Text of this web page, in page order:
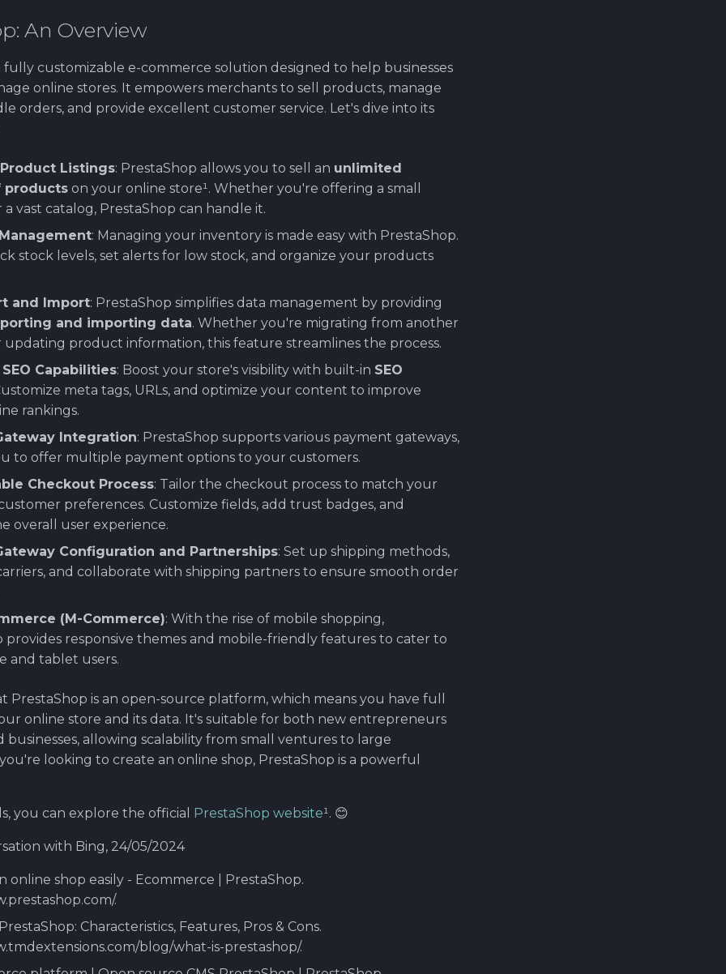
An Overview
fully customizable e-commerce solution designed to help businesses
online stores. It empowers merchants to sell products, manage
orders, and provide excellent customer service. Let's dive into its
Listings: PrestaShop allows you to sell an unlimited
products on your online store¹. Whether you're offering a small
a vast catalog, PrestaShop can handle it.
: Managing your inventory is made easy with PrestaShop.
stock levels, set alerts for low stock, and organize your products
and Import: PrestaShop simplifies data management by providing
and importing data. Whether you're migrating from another
product information, this feature streamlines the process.
Capabilities: Boost your store's visibility with built-in SEO
meta tags, URLs, and optimize your content to improve
rankings.
Integration: PrestaShop supports various payment gateways,
to offer multiple payment options to your customers.
Checkout Process: Tailor the checkout process to match your
preferences. Customize fields, add trust badges, and
overall user experience.
Configuration and Partnerships: Set up shipping methods,
and collaborate with shipping partners to ensure smooth order
(M-Commerce): With the rise of mobile shopping,
provides responsive themes and mobile-friendly features to cater to
and tablet users.
PrestaShop is an open-source platform, which means you have full
online store and its data. It's suitable for both new entrepreneurs
businesses, allowing scalability from small ventures to large
looking to create an online shop, PrestaShop is a powerful
you can explore the official PrestaShop website¹. 😊
with Bing, 24/05/2024
online shop easily - Ecommerce | PrestaShop.
.
Characteristics, Features, Pros & Cons.
blog/what-is-prestashop/.